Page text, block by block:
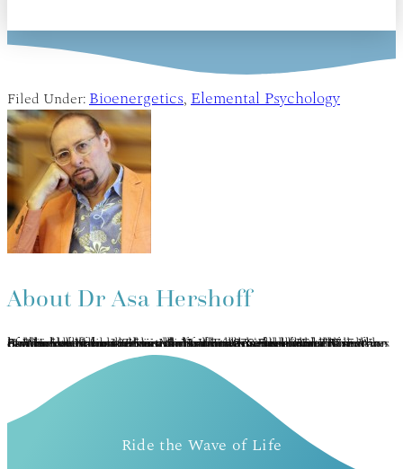
Filed Under: Bioenergetics, Elemental Psychology
About Dr Asa Hershoff
Asa Hershoff has practiced mindbody medicine and Vajrayana concurrently for 40 years. Completing the traditional Tibetan 3-year meditation retreat under the auspices of Kalu Rinpoche, he was later ordained as a lay Lama. A pioneer in the Canadian holistic health movement, he is founder of the Canadian College of Naturopathic Medicine (1978) and currently author of 3 books on holistic health. Asa has developed Elemental Psychology as an integration of Vajrayāna, humanistic psychology, bioenergy medicine, and a panglobal perspective on the 5 elements. This transformative methodology of self-healing, therapy and spiritual growth is represented in his many current book projects, You: True & False and The 5 Ways of Wisdom. www.the5wisdoms.com www.5eeh.com.
Ride the Wave of Life